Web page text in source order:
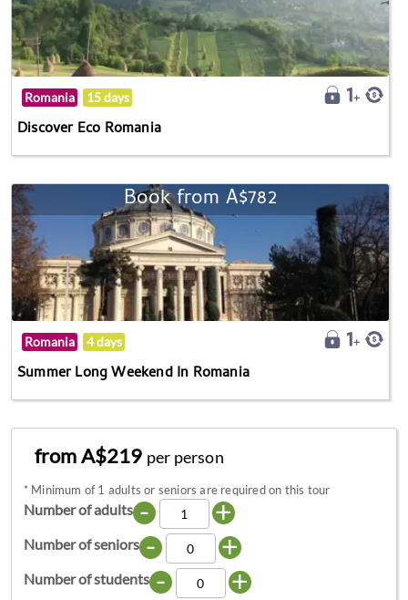
Romania 15 days
Discover Eco Romania
Book from A$782
Romania 4 days
Summer Long Weekend In Romania
from A$219 per person
* Minimum of 1 adults or seniors are required on this tour
Number of adults - +
Number of seniors - +
Number of students - +